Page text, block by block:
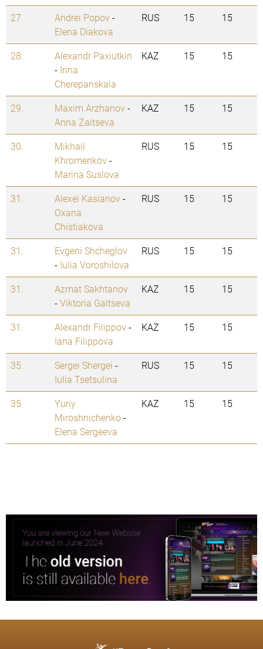
27. Andrei Popov-
Elena Diakova
RUS 15 15
28.
Alexandr Paxiutkin
- Irina
Cherepanskaia
KAZ 15 15
29. Maxim Arzhanov-
Anna Zaitseva
KAZ 15 15
30.
Mikhail
Khromenkov-
Marina Suslova
RUS 15 15
31. Alexei Kasianov-
Oxana
Chistiakova
RUS 15 15
31.
Evgeni Shcheglov
- Iulia Voroshilova
RUS 15 15
31.
Azmat Sakhtanov
-Viktoria Galtseva
KAZ 15 15
31. Alexandr Filippov-
Iana Filippova
KAZ 15 15
35. Sergei Shergei -
Iulia Tsetsulina
RUS 15 15
35.
Yuriy
Miroshnichenko-
Elena Sergeeva
KAZ 15 15